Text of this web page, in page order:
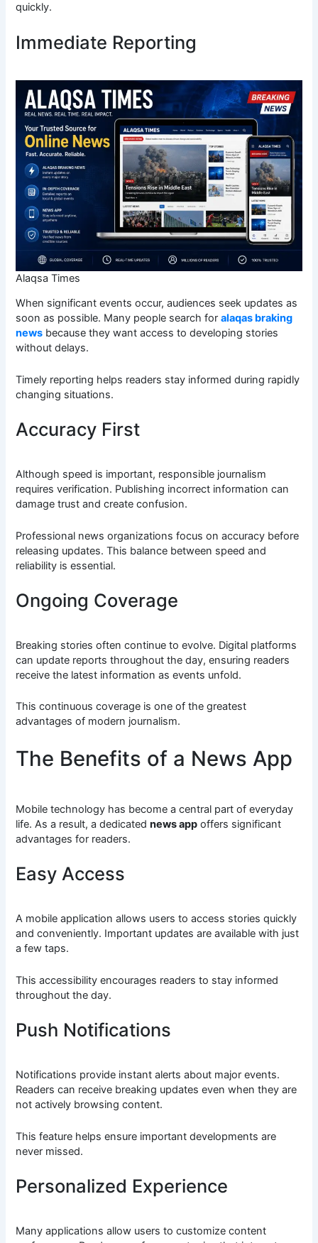
quickly.
Immediate Reporting
Alaqsa Times
When significant events occur, audiences seek updates as
soon as possible. Many people search foralaqas braking
news because they want access to developing stories
without delays.
Timely reporting helps readers stay informed during rapidly
changing situations.
Accuracy First
Although speed is important, responsible journalism
requires verification. Publishing incorrect information can
damage trust and create confusion.
Professional news organizations focus on accuracy before
releasing updates. This balance between speed and
reliability is essential.
Ongoing Coverage
Breaking stories often continue to evolve. Digital platforms
can update reports throughout the day, ensuring readers
receive the latest information as events unfold.
This continuous coverage is one of the greatest
advantages of modern journalism.
The Benefits of a News App
Mobile technology has become a central part of everyday
life. As a result, a dedicatednews app offers significant
advantages for readers.
Easy Access
A mobile application allows users to access stories quickly
and conveniently. Important updates are available with just
a few taps.
This accessibility encourages readers to stay informed
throughout the day.
Push Notifications
Notifications provide instant alerts about major events.
Readers can receive breaking updates even when they are
not actively browsing content.
This feature helps ensure important developments are
never missed.
Personalized Experience
Many applications allow users to customize content